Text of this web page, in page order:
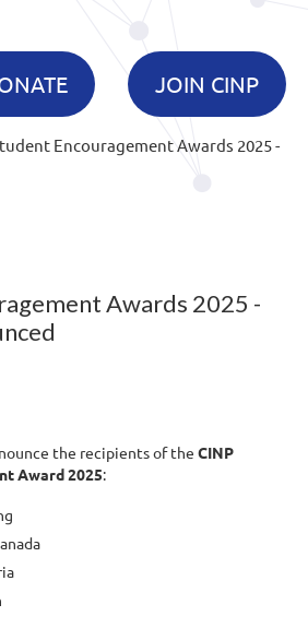
JOIN CINP
Encouragement Awards 2025 -
Awards 2025 -
the recipients of the CINP
Award 2025: